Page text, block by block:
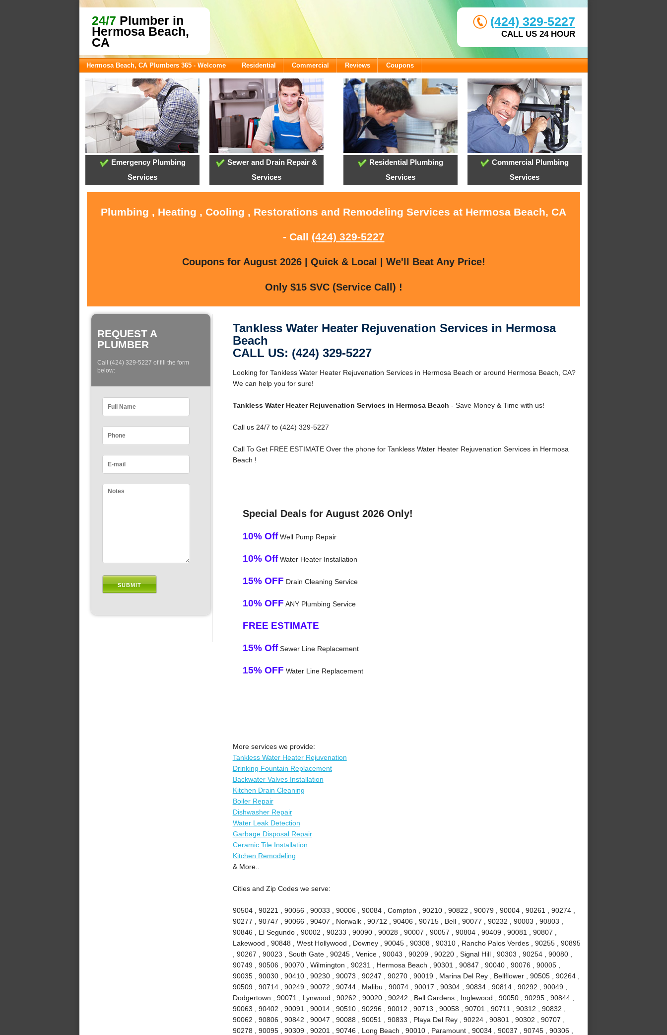
24/7 Plumber in
Hermosa Beach,
CA
(424) 329-5227
CALL US 24 HOUR
Hermosa Beach, CA Plumbers 365 - Welcome Residential Commercial Reviews Coupons
Emergency Plumbing
Services
Sewer and Drain Repair &
Services
Residential Plumbing
Services
Commercial Plumbing
Services
Plumbing , Heating , Cooling , Restorations and Remodeling Services at Hermosa Beach, CA
- Call (424) 329-5227
Coupons for August 2026 | Quick & Local | We'll Beat Any Price!
Only $15 SVC (Service Call) !
REQUEST A
PLUMBER
Call (424) 329-5227 of fill the form
below:
Tankless Water Heater Rejuvenation Services in Hermosa
Beach
CALL US: (424) 329-5227
Looking for Tankless Water Heater Rejuvenation Services in Hermosa Beach or around Hermosa Beach, CA?
We can help you for sure!
Tankless Water Heater Rejuvenation Services in Hermosa Beach - Save Money & Time with us!
Call us 24/7 to (424) 329-5227
Call To Get FREE ESTIMATE Over the phone for Tankless Water Heater Rejuvenation Services in Hermosa
Beach !
Special Deals for August 2026 Only!
10% OffWell Pump Repair
10% OffWater Heater Installation
15% OFF Drain Cleaning Service
10% OFF ANY Plumbing Service
FREE ESTIMATE
15% OffSewer Line Replacement
15% OFF Water Line Replacement
More services we provide:
Tankless Water Heater Rejuvenation
Drinking Fountain Replacement
Backwater Valves Installation
Kitchen Drain Cleaning
Boiler Repair
Dishwasher Repair
Water Leak Detection
Garbage Disposal Repair
Ceramic Tile Installation
Kitchen Remodeling
& More..
Cities and Zip Codes we serve:
90504 , 90221 , 90056 , 90033 , 90006 , 90084 , Compton , 90210 , 90822 , 90079 , 90004 , 90261 , 90274 ,
90277 , 90747 , 90066 , 90407 , Norwalk , 90712 , 90406 , 90715 , Bell , 90077 , 90232 , 90003 , 90803 ,
90846 , El Segundo , 90002 , 90233 , 90090 , 90028 , 90007 , 90057 , 90804 , 90409 , 90081 , 90807 ,
Lakewood , 90848 , West Hollywood , Downey , 90045 , 90308 , 90310 , Rancho Palos Verdes , 90255 , 90895
, 90267 , 90023 , South Gate , 90245 , Venice , 90043 , 90209 , 90220 , Signal Hill , 90303 , 90254 , 90080 ,
90749 , 90506 , 90070 , Wilmington , 90231 , Hermosa Beach , 90301 , 90847 , 90040 , 90076 , 90005 ,
90035 , 90030 , 90410 , 90230 , 90073 , 90247 , 90270 , 90019 , Marina Del Rey , Bellflower , 90505 , 90264 ,
90509 , 90714 , 90249 , 90072 , 90744 , Malibu , 90074 , 90017 , 90304 , 90834 , 90814 , 90292 , 90049 ,
Dodgertown , 90071 , Lynwood , 90262 , 90020 , 90242 , Bell Gardens , Inglewood , 90050 , 90295 , 90844 ,
90063 , 90402 , 90091 , 90014 , 90510 , 90296 , 90012 , 90713 , 90058 , 90701 , 90711 , 90312 , 90832 ,
90062 , 90806 , 90842 , 90047 , 90088 , 90051 , 90833 , Playa Del Rey , 90224 , 90801 , 90302 , 90707 ,
90278 , 90095 , 90309 , 90201 , 90746 , Long Beach , 90010 , Paramount , 90034 , 90037 , 90745 , 90306 ,